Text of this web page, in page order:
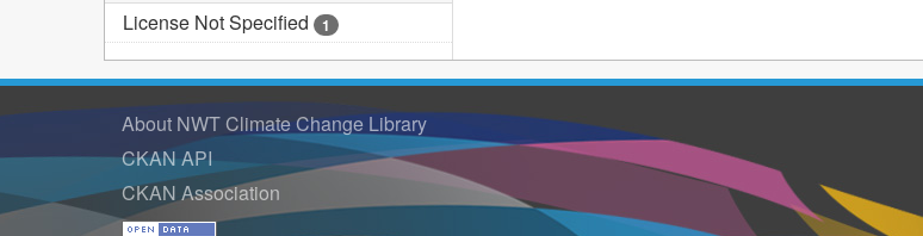
License Not Specified 1
About NWT Climate Change Library
CKAN API
CKAN Association